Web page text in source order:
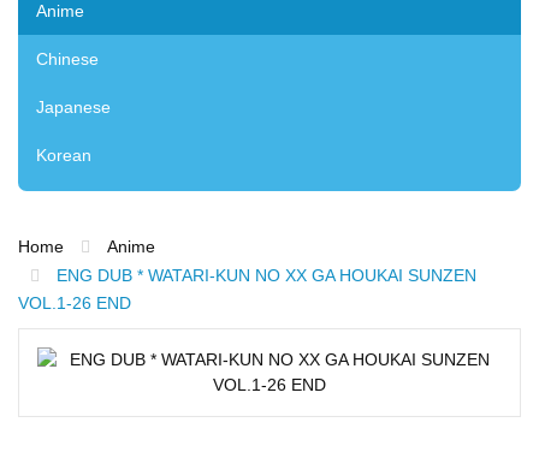
Anime
Chinese
Japanese
Korean
Home
Anime
ENG DUB * WATARI-KUN NO XX GA HOUKAI SUNZEN
VOL.1-26 END